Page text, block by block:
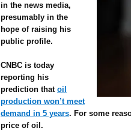
in the news media,
presumably in the
hope of raising his
public profile.
CNBC is today
reporting his
prediction that oil
production won’t meet
demand in 5 years. For some
price of oil.